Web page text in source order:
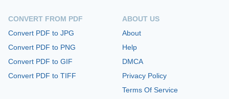
CONVERT FROM PDF
Convert PDF to JPG
Convert PDF to PNG
Convert PDF to GIF
Convert PDF to TIFF
ABOUT US
About
Help
DMCA
Privacy Policy
Terms Of Service